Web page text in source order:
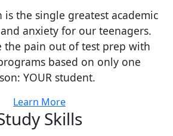
is the single greatest academic
anxiety for our teenagers.
the pain out of test prep with
based on only one
YOUR student.
Learn More
Skills